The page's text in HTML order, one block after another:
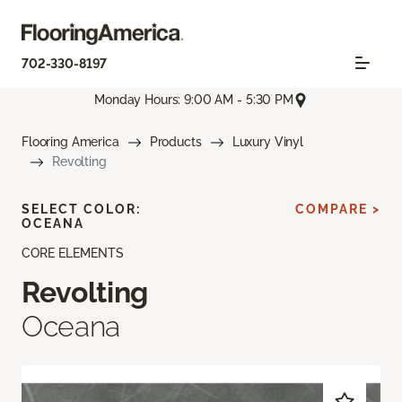
702-330-8197
Monday Hours: 9:00 AM - 5:30 PM
Flooring America Products
Luxury Vinyl
Revolting
CORE ELEMENTS
Revolting
Oceana
SELECT COLOR:
OCEANA
COMPARE >